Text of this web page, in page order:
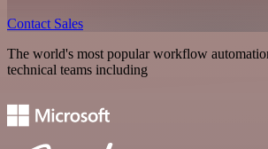
Contact Sales
The world's most popular workflow
technical teams including